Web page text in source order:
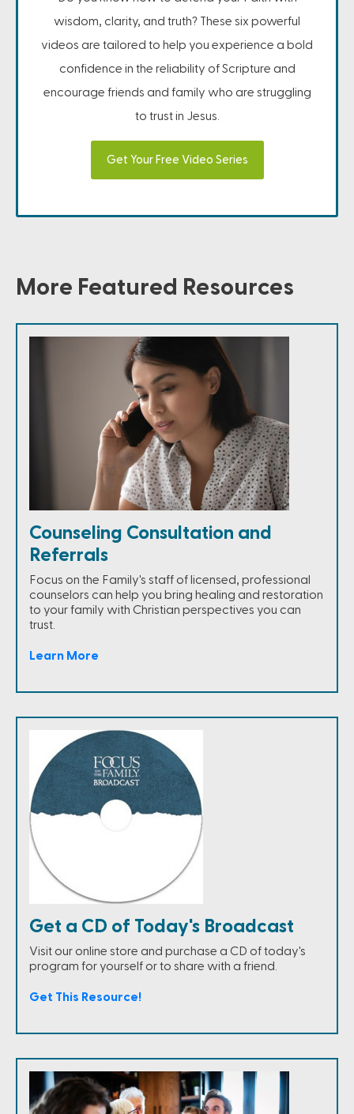
wisdom, clarity, and truth? These six powerful
videos are tailored to help you experience a bold
confidence in the reliability of Scripture and
encourage friends and family who are struggling
to trust in Jesus.
Get Your Free Video Series
More Featured Resources
Counseling Consultation and
Referrals
Focus on the Family's staff of licensed, professional
counselors can help you bring healing and restoration
to your family with Christian perspectives you can
trust.
Learn More
Get a CD of Today's Broadcast
Visit our online store and purchase a CD of today's
program for yourself or to share with a friend.
Get This Resource!